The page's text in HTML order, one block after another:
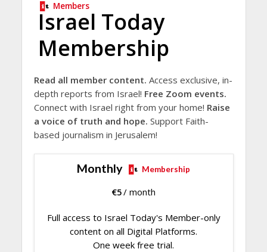
Members
Israel Today
Membership
Read all member content. Access exclusive, in-
depth reports from Israel! Free Zoom events.
Connect with Israel right from your home! Raise
a voice of truth and hope. Support Faith-
based journalism in Jerusalem!
Monthly Membership
€5/ month
Full access to Israel Today's Member-only
content on all Digital Platforms.
One week free trial.